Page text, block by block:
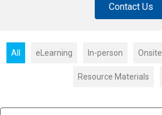
Contact Us
All eLearning In-person Onsite
Resource Materials